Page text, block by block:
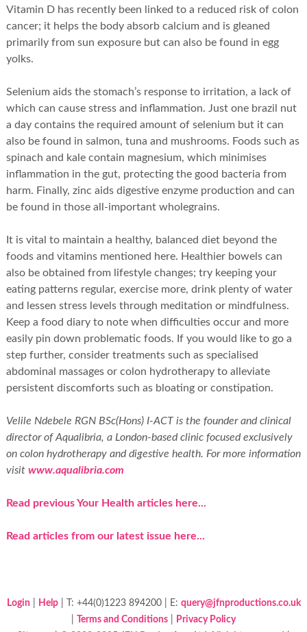
Vitamin D has recently been linked to a reduced risk of colon
cancer; it helps the body absorb calcium and is gleaned
primarily from sun exposure but can also be found in egg
yolks.
Selenium aids the stomach’s response to irritation, a lack of
which can cause stress and inflammation. Just one brazil nut
a day contains the required amount of selenium but it can
also be found in salmon, tuna and mushrooms. Foods such as
spinach and kale contain magnesium, which minimises
inflammation in the gut, protecting the good bacteria from
harm. Finally, zinc aids digestive enzyme production and can
be found in those all-important wholegrains.
It is vital to maintain a healthy, balanced diet beyond the
foods and vitamins mentioned here. Healthier bowels can
also be obtained from lifestyle changes; try keeping your
eating patterns regular, exercise more, drink plenty of water
and lessen stress levels through meditation or mindfulness.
Keep a food diary to note when difficulties occur and more
easily pin down problematic foods. If you would like to go a
step further, consider treatments such as specialised
abdominal massages or colon hydrotherapy to alleviate
persistent discomforts such as bloating or constipation.
Velile Ndebele RGN BSc(Hons) I-ACT is the founder and clinical
director of Aqualibria, a London-based clinic focused exclusively
on colon hydrotherapy and digestive health. For more information
visit www.aqualibria.com
Read previous Your Health articles here...
Read articles from our latest issue here...
Login Help| T: +44(0)1223 894200 | E: query@jfnproductions.co.uk
Terms and Conditions
Privacy Policy